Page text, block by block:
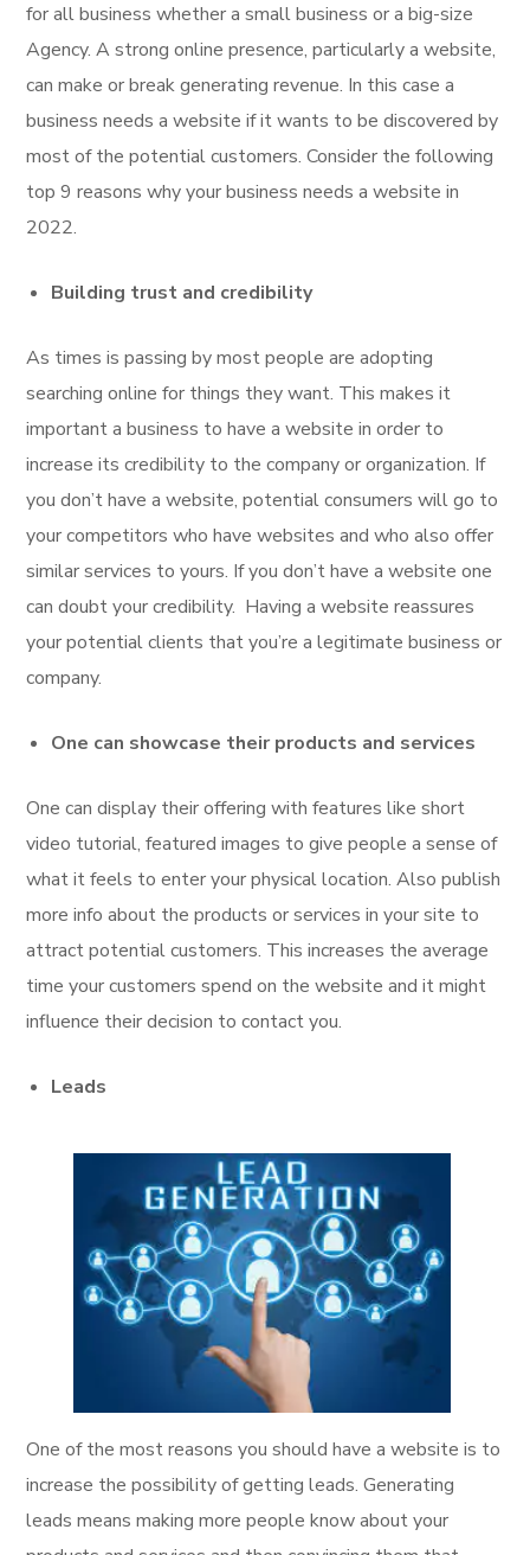
for all business whether a small business or a big-size
Agency. A strong online presence, particularly a website,
can make or break generating revenue. In this case a
business needs a website if it wants to be discovered by
most of the potential customers. Consider the following
top 9 reasons why your business needs a website in
2022.
Building trust and credibility
As times is passing by most people are adopting
searching online for things they want. This makes it
important a business to have a website in order to
increase its credibility to the company or organization. If
you don’t have a website, potential consumers will go to
your competitors who have websites and who also offer
similar services to yours. If you don’t have a website one
can doubt your credibility. Having a website reassures
your potential clients that you’re a legitimate business or
company.
One can showcase their products and services
One can display their offering with features like short
video tutorial, featured images to give people a sense of
what it feels to enter your physical location. Also publish
more info about the products or services in your site to
attract potential customers. This increases the average
time your customers spend on the website and it might
influence their decision to contact you.
Leads
One of the most reasons you should have a website is to
increase the possibility of getting leads. Generating
leads means making more people know about your